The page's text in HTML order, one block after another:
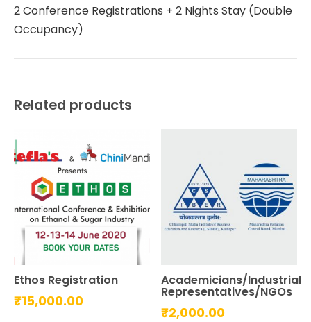
2 Conference Registrations + 2 Nights Stay (Double
Occupancy)
Related products
Ethos Registration
₹15,000.00
Academicians/Industrial
Representatives/NGOs
₹2,000.00